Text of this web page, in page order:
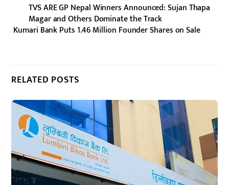
TVS ARE GP Nepal Winners Announced: Sujan Thapa
Magar and Others Dominate the Track
Kumari Bank Puts 1.46 Million Founder Shares on Sale
RELATED POSTS